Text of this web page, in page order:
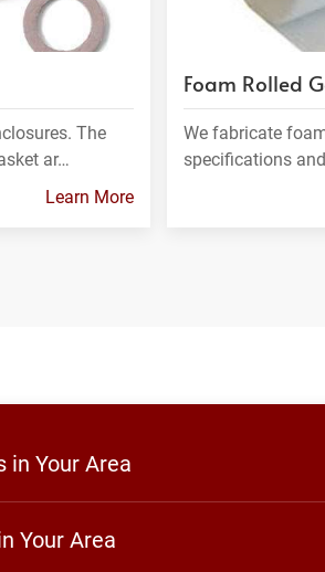
The
ar…
Learn More
Foam Rolled
We fabricate
specifications
in Your Area
Your Area